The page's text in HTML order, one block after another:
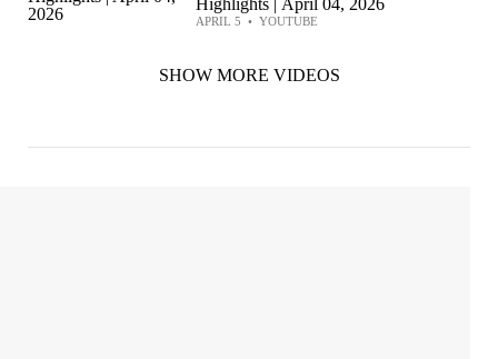
Highlights | April 04, 2026
APRIL 5 • YOUTUBE
SHOW MORE VIDEOS